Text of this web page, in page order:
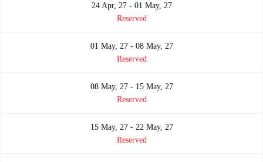
24 Apr, 27 - 01 May, 27
Reserved
01 May, 27 - 08 May, 27
Reserved
08 May, 27 - 15 May, 27
Reserved
15 May, 27 - 22 May, 27
Reserved